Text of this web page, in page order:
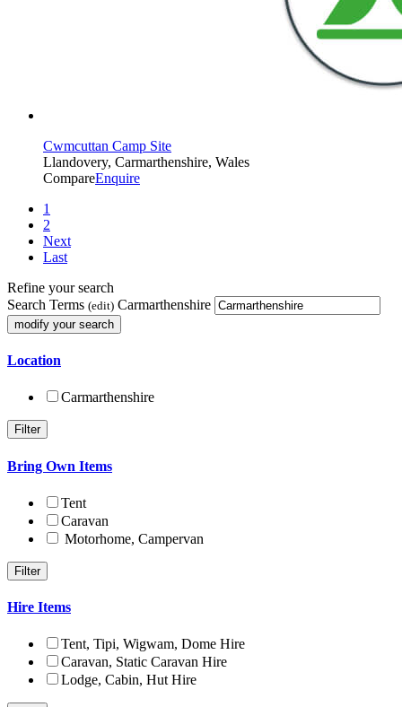
Cwmcuttan Camp Site
Llandovery, Carmarthenshire, Wales
CompareEnquire
1
2
Next
Last
Refine your search
Search Terms (edit) Carmarthenshire
Location
Carmarthenshire
Bring Own Items
Tent
Caravan
Motorhome, Campervan
Hire Items
Tent, Tipi, Wigwam, Dome Hire
Caravan, Static Caravan Hire
Lodge, Cabin, Hut Hire